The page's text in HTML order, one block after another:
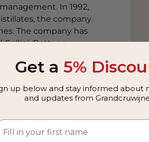
In 1992,
the company
The company has
Cellini. Bottega
items to more than 120
taste and
(doing
are very suitable for
in water and the
houses. Bottega is a
Get a5%
up below and stay informed about
and updates from